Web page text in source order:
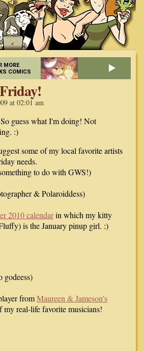
MORE
COMICS
at 02:01 am
guess what I'm doing! Not
:)
some of my local favorite artists
needs.
to do with GWS!)
& Polaroiddess)
2010 calendarin which my kitty
is the January pinup girl. :)
godeess)
fromMaureen & Jameson's
my real-life favorite musicians!